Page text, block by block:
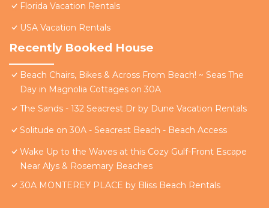
Florida Vacation Rentals
USA Vacation Rentals
Recently Booked House
Beach Chairs, Bikes & Across From Beach! ~ Seas The
Day in Magnolia Cottages on 30A
The Sands - 132 Seacrest Dr by Dune Vacation Rentals
Solitude on 30A - Seacrest Beach - Beach Access
Wake Up to the Waves at this Cozy Gulf-Front Escape
Near Alys & Rosemary Beaches
30A MONTEREY PLACE by Bliss Beach Rentals